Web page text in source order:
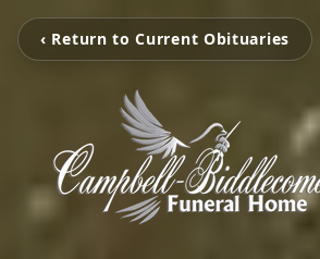
‹ Return to Current Obituaries